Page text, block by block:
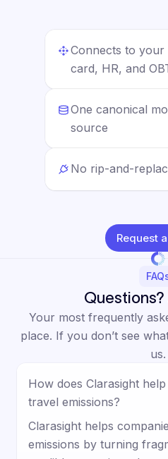
Connects to your
card, HR, and
One canonical
source
No rip-and-
Request
Questions?
Your most frequently
place. If you don’t see
us.
How does Clarasight
travel emissions?
Clarasight helps
emissions by turning